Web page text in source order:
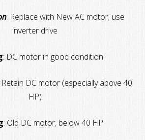
: Replace with New AC motor; use
inverter drive
: DC motor in good condition
Retain DC motor (especially above 40
HP)
: Old DC motor, below 40 HP